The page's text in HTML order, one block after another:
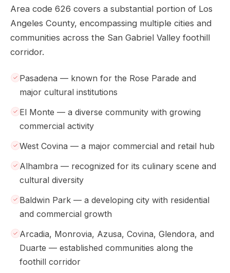
Area code 626 covers a substantial portion of Los
Angeles County, encompassing multiple cities and
communities across the San Gabriel Valley foothill
corridor.
Pasadena — known for the Rose Parade and
major cultural institutions
El Monte — a diverse community with growing
commercial activity
West Covina — a major commercial and retail hub
Alhambra — recognized for its culinary scene and
cultural diversity
Baldwin Park — a developing city with residential
and commercial growth
Arcadia, Monrovia, Azusa, Covina, Glendora, and
Duarte — established communities along the
foothill corridor